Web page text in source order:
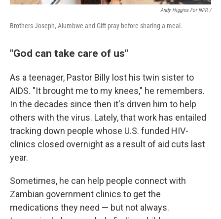
Andy Higgins For NPR /
Brothers Joseph, Alumbwe and Gift pray before sharing a meal.
"God can take care of us"
As a teenager, Pastor Billy lost his twin sister to
AIDS. "It brought me to my knees," he remembers.
In the decades since then it's driven him to help
others with the virus. Lately, that work has entailed
tracking down people whose U.S. funded HIV-
clinics closed overnight as a result of aid cuts last
year.
Sometimes, he can help people connect with
Zambian government clinics to get the
medications they need — but not always.